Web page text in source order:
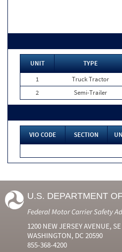
UNIT TYPE
1
Truck Tractor
2
Semi-Trailer
VIO CODE SECTION
U.S. DEPARTMENT
Federal Motor Carrier Safety
1200 NEW JERSEY AVENUE, SE
WASHINGTON, DC 20590
855-368-4200